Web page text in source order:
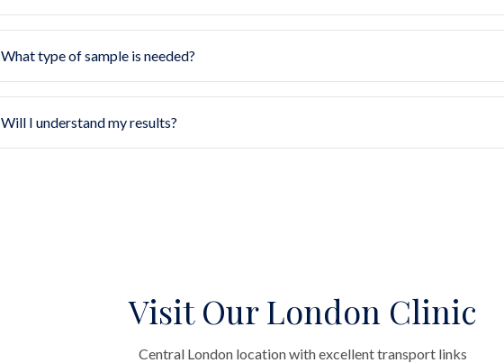
What type of sample is needed?
Will I understand my results?
Visit Our London Clinic
Central London location with excellent transport links